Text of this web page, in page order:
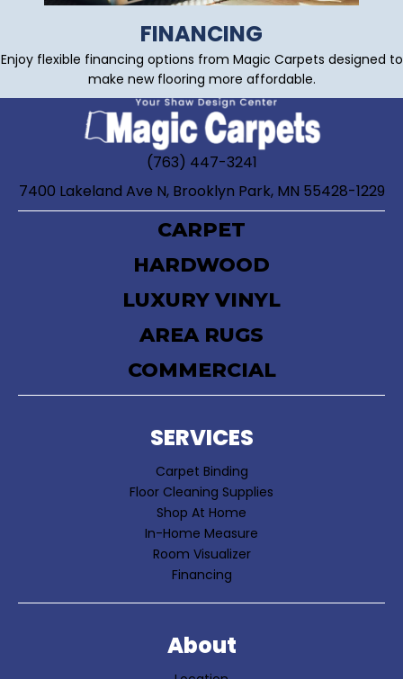
FINANCING
Enjoy flexible financing options from Magic Carpets designed to
make new flooring more affordable.
(763) 447-3241
7400 Lakeland Ave N, Brooklyn Park, MN 55428-1229
CARPET
HARDWOOD
LUXURY VINYL
AREA RUGS
COMMERCIAL
SERVICES
Carpet Binding
Floor Cleaning Supplies
Shop At Home
In-Home Measure
Room Visualizer
Financing
About